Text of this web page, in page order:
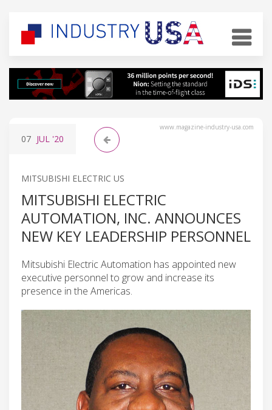
www.magazine-industry-usa.com
07 JUL '20
MITSUBISHI ELECTRIC US
MITSUBISHI ELECTRIC
AUTOMATION, INC. ANNOUNCES
NEW KEY LEADERSHIP PERSONNEL
Mitsubishi Electric Automation has appointed new
executive personnel to grow and increase its
presence in the Americas.